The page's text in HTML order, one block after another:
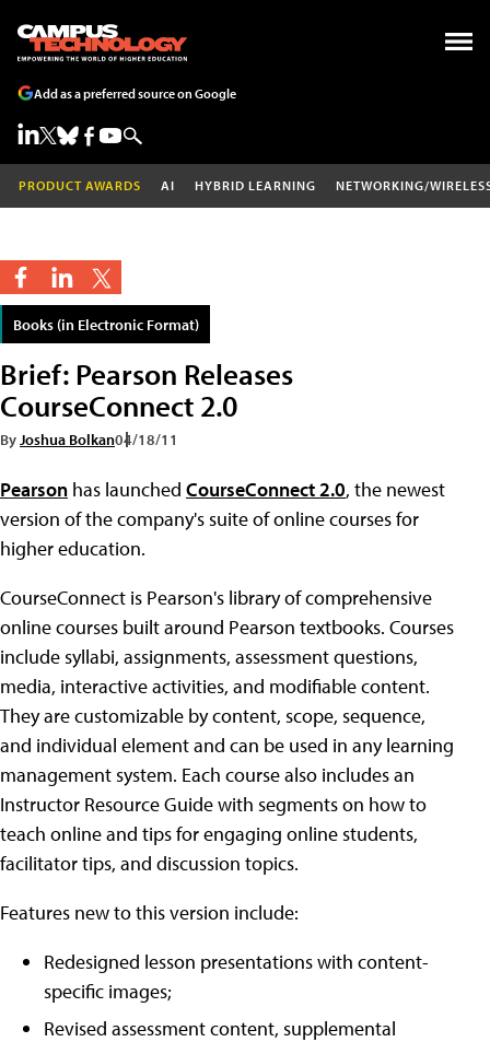
Add as a preferred source on Google
PRODUCT AWARDS AI HYBRID LEARNING NETWORKING/
Books (in Electronic Format)
Brief: Pearson Releases
CourseConnect 2.0
ByJoshua Bolkan04/18/11
Pearson has launched CourseConnect 2.0, the newest
version of the company's suite of online courses for
higher education.
CourseConnect is Pearson's library of comprehensive
online courses built around Pearson textbooks. Courses
include syllabi, assignments, assessment questions,
media, interactive activities, and modifiable content.
They are customizable by content, scope, sequence,
and individual element and can be used in any learning
management system. Each course also includes an
Instructor Resource Guide with segments on how to
teach online and tips for engaging online students,
facilitator tips, and discussion topics.
Features new to this version include:
Redesigned lesson presentations with content-
specific images;
Revised assessment content, supplemental